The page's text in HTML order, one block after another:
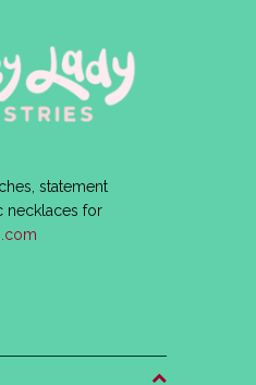
statement
necklaces for